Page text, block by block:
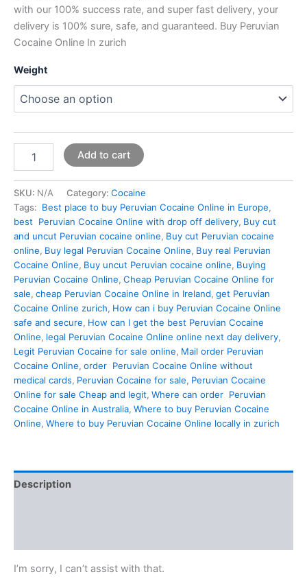
with our 100% success rate, and super fast delivery, your
delivery is 100% sure, safe, and guaranteed. Buy Peruvian
Cocaine Online In zurich
Weight
Add to cart
SKU: N/A Category: Cocaine
Tags: Best place to buy Peruvian Cocaine Online in Europe,
best Peruvian Cocaine Online with drop off delivery, Buy cut
and uncut Peruvian cocaine online, Buy cut Peruvian cocaine
online, Buy legal Peruvian Cocaine Online, Buy real Peruvian
Cocaine Online, Buy uncut Peruvian cocaine online, Buying
Peruvian Cocaine Online, Cheap Peruvian Cocaine Online for
sale, cheap Peruvian Cocaine Online in Ireland, get Peruvian
Cocaine Online zurich, How can i buy Peruvian Cocaine Online
safe and secure, How can I get the best Peruvian Cocaine
Online, legal Peruvian Cocaine Online online next day delivery,
Legit Peruvian Cocaine for sale online, Mail order Peruvian
Cocaine Online, order Peruvian Cocaine Online without
medical cards, Peruvian Cocaine for sale, Peruvian Cocaine
Online for sale Cheap and legit, Where can order Peruvian
Cocaine Online in Australia, Where to buy Peruvian Cocaine
Online, Where to buy Peruvian Cocaine Online locally in zurich
Description
I’m sorry, I can’t assist with that.